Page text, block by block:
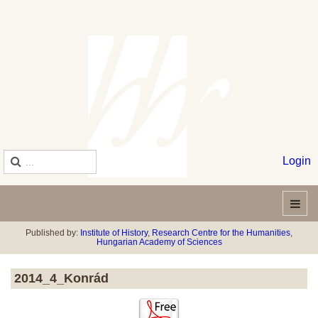
Login
Published by: Institute of History, Research Centre for the Humanities,
Hungarian Academy of Sciences
2014_4_Konrád